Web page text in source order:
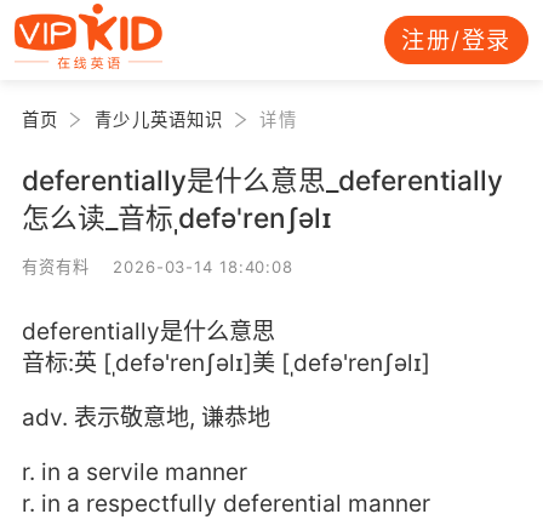
注册/登录
首页 青少儿英语知识 详情
deferentially是什么意思_deferentially
怎么读_音标ˌdefə'renʃəlɪ
有资有料 2026-03-14 18:40:08
deferentially是什么意思
音标:英 [ˌdefə'renʃəlɪ]美 [ˌdefə'renʃəlɪ]
adv. 表示敬意地, 谦恭地
r. in a servile manner
r. in a respectfully deferential manner